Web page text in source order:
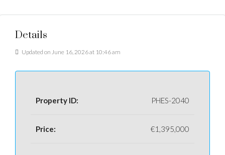
Details
Updated on June 16, 2026 at 10:46 am
Property ID: PHES-2040
Price: €1,395,000